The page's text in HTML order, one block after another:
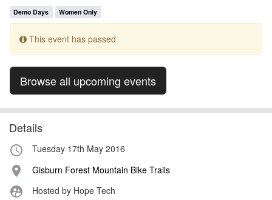
Demo Days Women Only
This event has passed
Browse all upcoming events
Details
access_time Tuesday 17th May 2016
place Gisburn Forest Mountain Bike Trails
supervised_user_circle Hosted by Hope Tech